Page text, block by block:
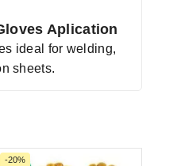
Aplication
ideal for welding,
sheets.
-20%